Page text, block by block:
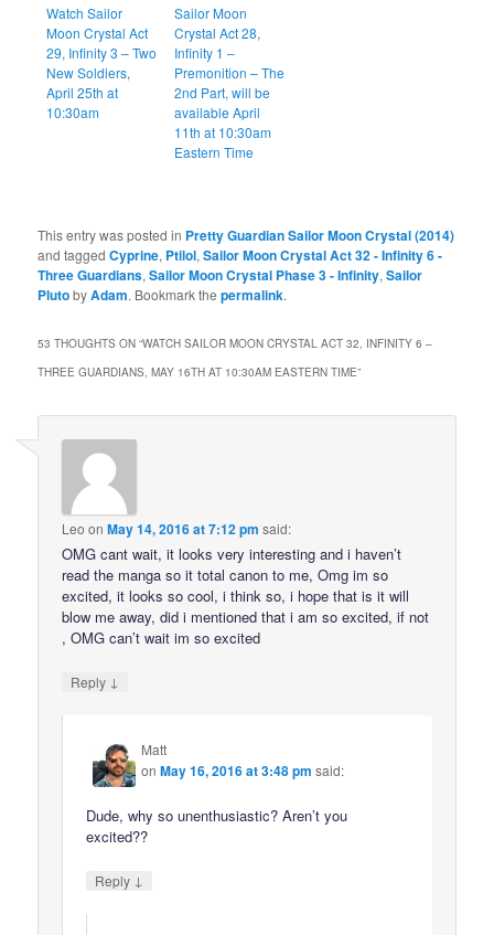
Watch Sailor
Moon Crystal Act
29, Infinity 3 – Two
New Soldiers,
April 25th at
10:30am
Sailor Moon
Crystal Act 28,
Infinity 1 –
Premonition – The
2nd Part, will be
available April
11th at 10:30am
Eastern Time
This entry was posted in Pretty Guardian Sailor Moon Crystal (2014)
and taggedCyprine, Ptilol,Sailor Moon Crystal Act 32 - Infinity 6 -
Three Guardians,Sailor Moon Crystal Phase 3 - Infinity,Sailor
PlutobyAdam. Bookmark thepermalink.
53 THOUGHTS ON “WATCH SAILOR MOON CRYSTAL ACT 32, INFINITY 6 –
THREE GUARDIANS, MAY 16TH AT 10:30AM EASTERN TIME”
Leo onMay 14, 2016 at 7:12 pm said:
OMG cant wait, it looks very interesting and i haven’t
read the manga so it total canon to me, Omg im so
excited, it looks so cool, i think so, i hope that is it will
blow me away, did i mentioned that i am so excited, if not
, OMG can’t wait im so excited
Reply ↓
Matt
onMay 16, 2016 at 3:48 pm said:
Dude, why so unenthusiastic? Aren’t you
excited??
Reply ↓